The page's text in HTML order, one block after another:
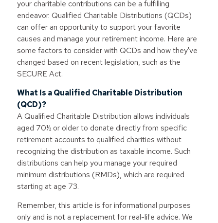
your charitable contributions can be a fulfilling
endeavor. Qualified Charitable Distributions (QCDs)
can offer an opportunity to support your favorite
causes and manage your retirement income. Here are
some factors to consider with QCDs and how they've
changed based on recent legislation, such as the
SECURE Act.
What Is a Qualified Charitable Distribution
(QCD)?
A Qualified Charitable Distribution allows individuals
aged 70½ or older to donate directly from specific
retirement accounts to qualified charities without
recognizing the distribution as taxable income. Such
distributions can help you manage your required
minimum distributions (RMDs), which are required
starting at age 73.
Remember, this article is for informational purposes
only and is not a replacement for real-life advice. We